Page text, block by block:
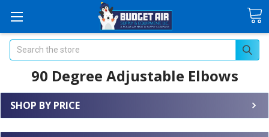
Search
90 Degree Adjustable Elbows
SHOP BY PRICE